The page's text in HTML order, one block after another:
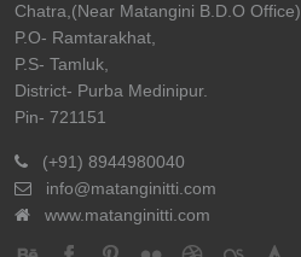
Chatra,(Near Matangini B.D.O Office)
P.O- Ramtarakhat,
P.S- Tamluk,
District- Purba Medinipur.
Pin- 721151
(+91) 8944980040
info@matanginitti.com
www.matanginitti.com